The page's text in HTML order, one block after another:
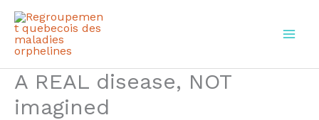
Skip
content
A REAL disease, NOT
imagined